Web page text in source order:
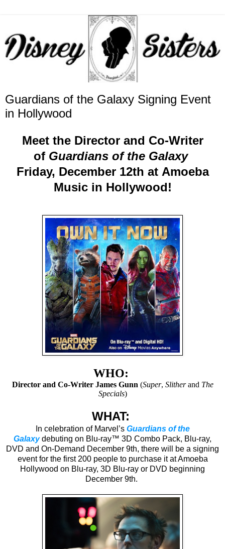
Guardians of the Galaxy Signing Event
in Hollywood
Meet the Director and Co-Writer
of Guardians of the Galaxy
Friday, December 12th at Amoeba
Music in Hollywood!
WHO:
Director and Co-Writer James Gunn (Super, Slitherand The
Specials)
WHAT:
In celebration of Marvel’s Guardians of the
Galaxy debuting on Blu-ray™ 3D Combo Pack, Blu-ray,
DVD and On-Demand December 9th, there will be a signing
event for the first 200 people to purchase it at Amoeba
Hollywood on Blu-ray, 3D Blu-ray or DVD beginning
December 9th.